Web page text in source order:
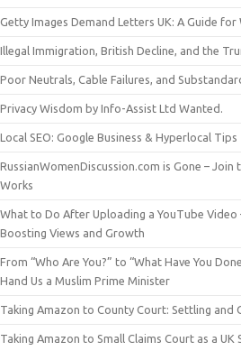
Getty Images Demand Letters UK: A Guide for
Illegal Immigration, British Decline, and the
Poor Neutrals, Cable Failures, and
Privacy Wisdom by Info-Assist Ltd Wanted.
Local SEO: Google Business & Hyperlocal Tips
RussianWomenDiscussion.com is Gone –
Works
What to Do After Uploading a YouTube Video
Boosting Views and Growth
From “Who Are You?” to “What Have You
Hand Us a Muslim Prime Minister
Taking Amazon to County Court: Settling and
Taking Amazon to Small Claims Court as a UK